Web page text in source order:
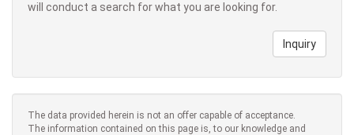
will conduct a search for what you are looking for.
Inquiry
The data provided herein is not an offer capable of acceptance.
The information contained on this page is, to our knowledge and